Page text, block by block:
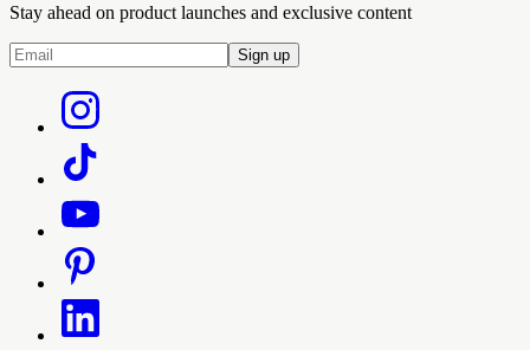
Stay ahead on product launches and exclusive content
Sign up